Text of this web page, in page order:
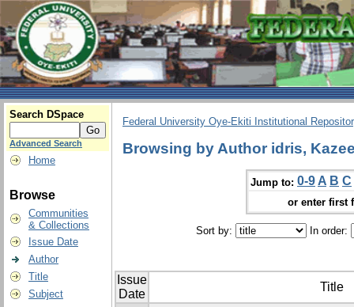
Search DSpace
Advanced Search
Home
Browse
Communities
& Collections
Issue Date
Author
Title
Subject
Federal University Oye-Ekiti Institutional
Browsing by Author idris,
Jump to: 0-9 A B C
or enter first
Sort by: In order:
Issue
Date
Title